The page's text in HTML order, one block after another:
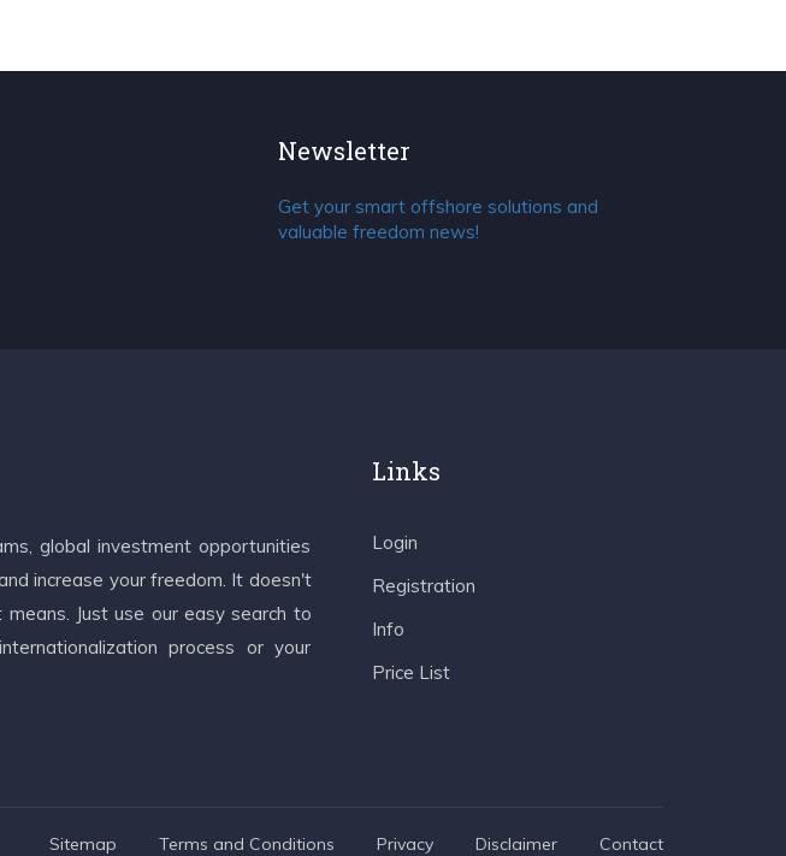
Newsletter
Get your smart offshore solutions and
valuable freedom news!
global investment opportunities
increase your freedom. It doesn't
Just use our easy search to
process or your
Links
Login
Registration
Info
Price List
Sitemap Terms and Conditions Privacy Disclaimer Contact